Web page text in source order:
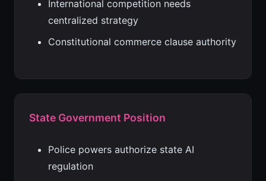
International competition needs
centralized strategy
Constitutional commerce clause authority
State Government Position
Police powers authorize state AI
regulation